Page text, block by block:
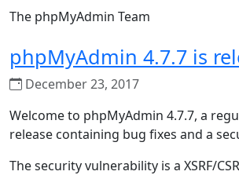
The phpMyAdmin Team
phpMyAdmin 4.7.7 is
December 23, 2017
Welcome to phpMyAdmin 4.7.7, a
release containing bug fixes and a
The security vulnerability is a XSRF/